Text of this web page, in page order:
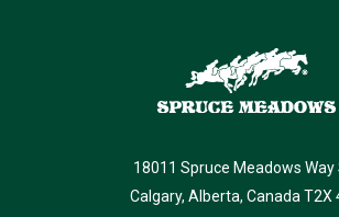
18011 Spruce Meadows Way
Calgary, Alberta, Canada T2X